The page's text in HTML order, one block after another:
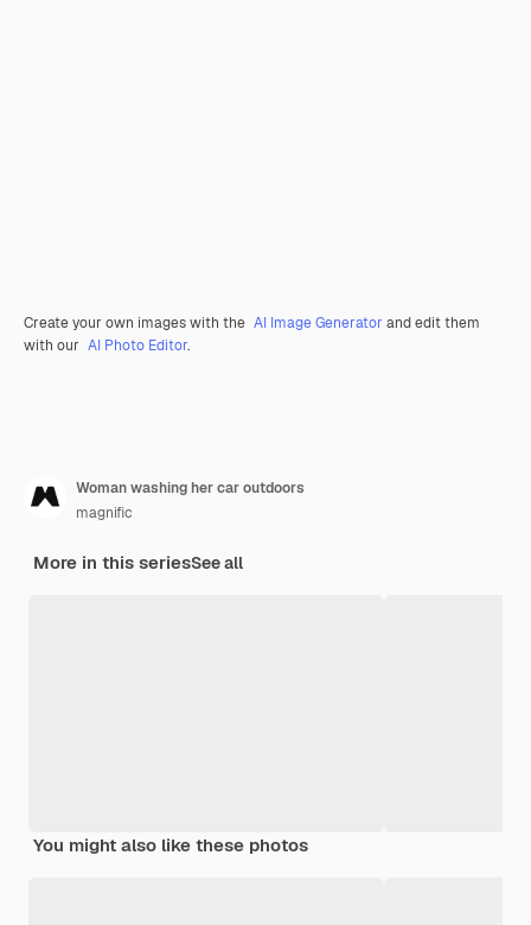
Create your own images with the AI Image Generator and edit them
with our AI Photo Editor.
Woman washing her car outdoors
magnific
More in this seriesSee all
You might also like these photos